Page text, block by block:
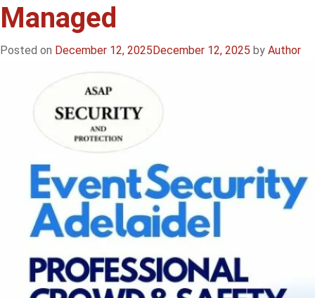
Event
Secure
Stress-
Managed
Posted on December 12, 2025December 12, 2025 by Author